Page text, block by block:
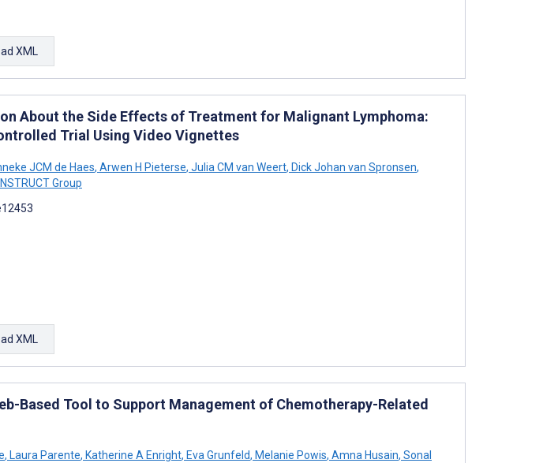
XML
About the Side Effects of Treatment for Malignant Lymphoma:
Trial Using Video Vignettes
JCM de Haes, Arwen H Pieterse, Julia CM van Weert, Dick Johan van Spronsen,
Group
XML
Based Tool to Support Management of Chemotherapy-Related
, Laura Parente, Katherine A Enright, Eva Grunfeld, Melanie Powis, Amna Husain, Sonal